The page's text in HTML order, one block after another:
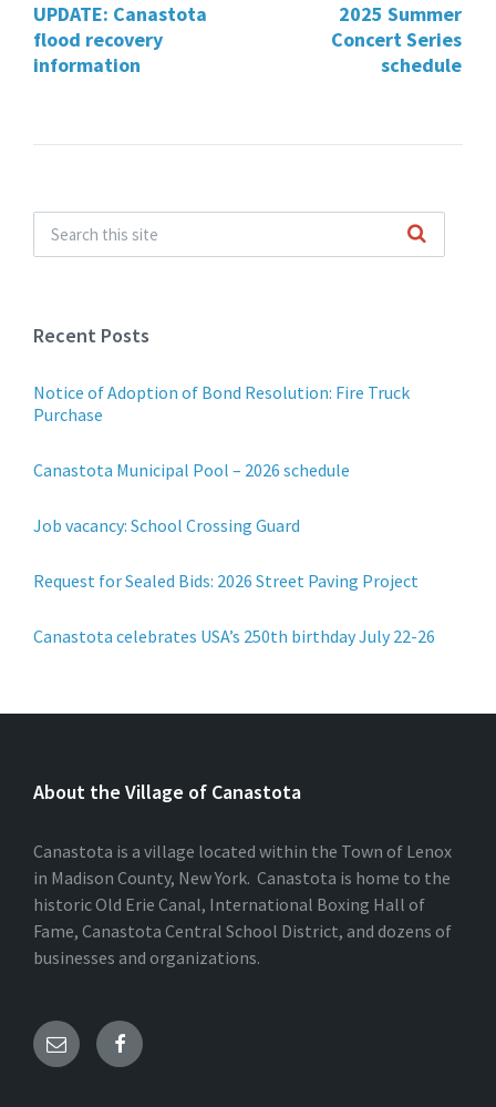
UPDATE: Canastota
flood recovery
information
2025 Summer
Concert Series
schedule
Recent Posts
Notice of Adoption of Bond Resolution: Fire Truck
Purchase
Canastota Municipal Pool – 2026 schedule
Job vacancy: School Crossing Guard
Request for Sealed Bids: 2026 Street Paving Project
Canastota celebrates USA’s 250th birthday July 22-26
About the Village of Canastota
Canastota is a village located within the Town of Lenox
in Madison County, New York. Canastota is home to the
historic Old Erie Canal, International Boxing Hall of
Fame, Canastota Central School District, and dozens of
businesses and organizations.